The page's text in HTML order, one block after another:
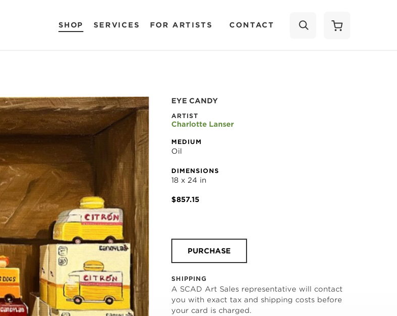
SHOP SERVICES FOR ARTISTS CONTACT
EYE CANDY
ARTIST
Charlotte Lanser
MEDIUM
Oil
DIMENSIONS
18 x 24 in
$857.15
PURCHASE
SHIPPING
A SCAD Art Sales representative will contact
you with exact tax and shipping costs before
your card is charged.